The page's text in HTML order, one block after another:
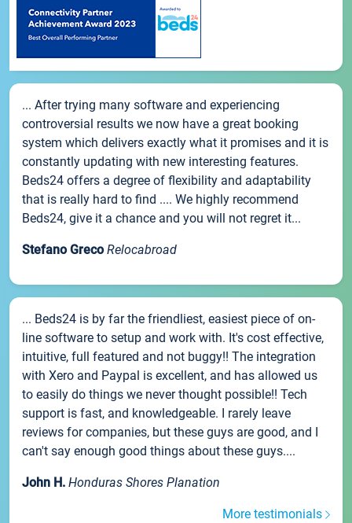
... After trying many software and experiencing
controversial results we now have a great booking
system which delivers exactly what it promises and it is
constantly updating with new interesting features.
Beds24 offers a degree of flexibility and adaptability
that is really hard to find .... We highly recommend
Beds24, give it a chance and you will not regret it...
Stefano Greco Relocabroad
... Beds24 is by far the friendliest, easiest piece of on-
line software to setup and work with. It's cost effective,
intuitive, full featured and not buggy!! The integration
with Xero and Paypal is excellent, and has allowed us
to easily do things we never thought possible!! Tech
support is fast, and knowledgeable. I rarely leave
reviews for companies, but these guys are good, and I
can't say enough good things about these guys....
John H. Honduras Shores Planation
More testimonials